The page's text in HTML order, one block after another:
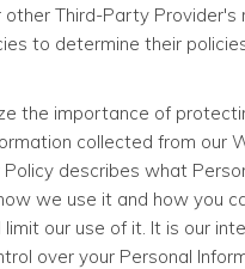
other Third-Party Provider's
to determine their
the importance of
collected from our
Policy describes what
we use it and how you
limit our use of it. It is our
over your Personal